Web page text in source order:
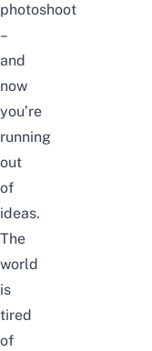
photoshoot
–
and
now
you’re
running
out
of
ideas.
The
world
is
tired
of